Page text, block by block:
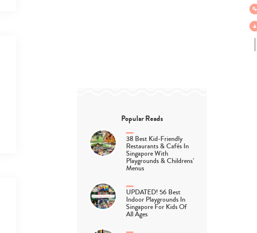
Popular Reads
38 Best Kid-Friendly
Restaurants & Cafés In
Singapore With
Playgrounds & Childrens’
Menus
UPDATED! 56 Best
Indoor Playgrounds In
Singapore For Kids Of
All Ages